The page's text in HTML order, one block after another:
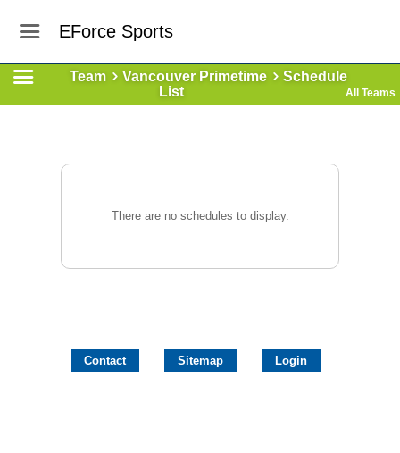
EForce Sports
Team Vancouver Primetime
Schedule
List
All Teams
There are no schedules to display.
Contact Sitemap Login